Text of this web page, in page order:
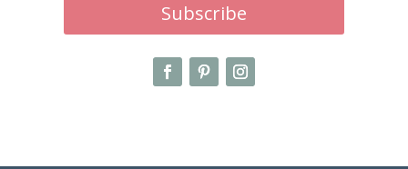
Subscribe